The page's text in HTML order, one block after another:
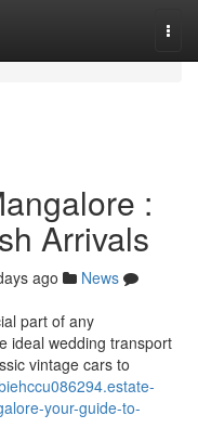
:
Arrivals
ago
News
part of any
ideal wedding transport
vintage cars to
your-guide-to-